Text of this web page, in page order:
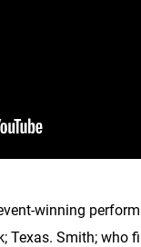
winning
Texas. Smith;